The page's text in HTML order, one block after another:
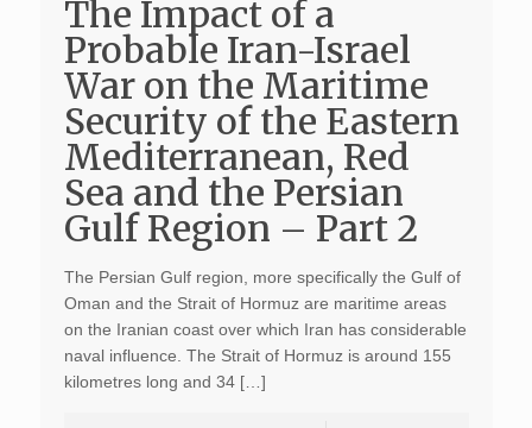
The Impact of a
Probable Iran-Israel
War on the Maritime
Security of the Eastern
Mediterranean, Red
Sea and the Persian
Gulf Region – Part 2
The Persian Gulf region, more specifically the Gulf of
Oman and the Strait of Hormuz are maritime areas
on the Iranian coast over which Iran has considerable
naval influence. The Strait of Hormuz is around 155
kilometres long and 34 […]